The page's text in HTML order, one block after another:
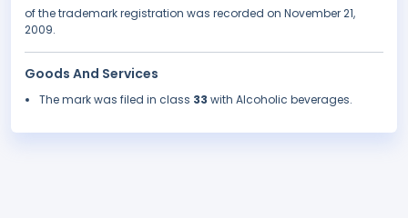
of the trademark registration was recorded on November 21,
2009.
Goods And Services
The mark was filed in class 33 with Alcoholic beverages.